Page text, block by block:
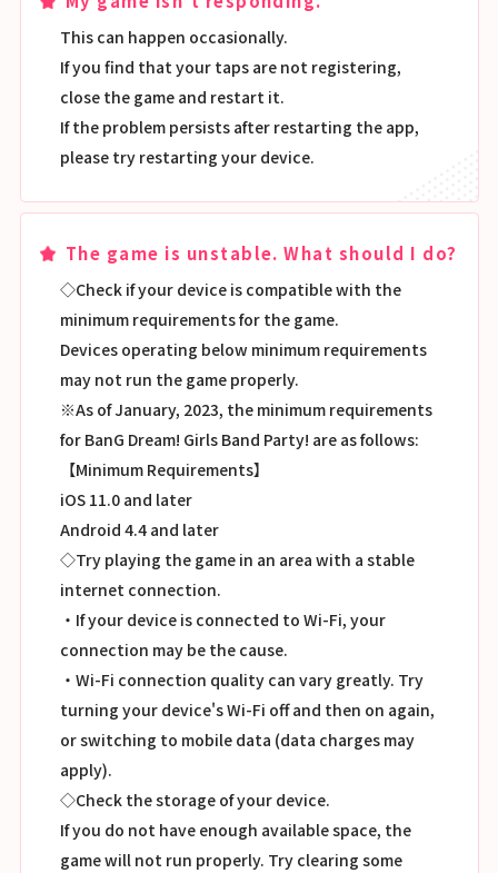
This can happen occasionally.
If you find that your taps are not registering,
close the game and restart it.
If the problem persists after restarting the app,
please try restarting your device.
The game is unstable. What should I do?
◇Check if your device is compatible with the
minimum requirements for the game.
Devices operating below minimum requirements
may not run the game properly.
※As of January, 2023, the minimum requirements
for BanG Dream! Girls Band Party! are as follows:
【Minimum Requirements】
iOS 11.0 and later
Android 4.4 and later
◇Try playing the game in an area with a stable
internet connection.
・If your device is connected to Wi-Fi, your
connection may be the cause.
・Wi-Fi connection quality can vary greatly. Try
turning your device's Wi-Fi off and then on again,
or switching to mobile data (data charges may
apply).
◇Check the storage of your device.
If you do not have enough available space, the
game will not run properly. Try clearing some